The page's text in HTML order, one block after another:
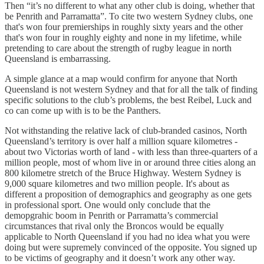
Then “it’s no different to what any other club is doing, whether that
be Penrith and Parramatta”. To cite two western Sydney clubs, one
that's won four premierships in roughly sixty years and the other
that's won four in roughly eighty and none in my lifetime, while
pretending to care about the strength of rugby league in north
Queensland is embarrassing.
A simple glance at a map would confirm for anyone that North
Queensland is not western Sydney and that for all the talk of finding
specific solutions to the club’s problems, the best Reibel, Luck and
co can come up with is to be the Panthers.
Not withstanding the relative lack of club-branded casinos, North
Queensland’s territory is over half a million square kilometres -
about two Victorias worth of land - with less than three-quarters of a
million people, most of whom live in or around three cities along an
800 kilometre stretch of the Bruce Highway. Western Sydney is
9,000 square kilometres and two million people. It's about as
different a proposition of demographics and geography as one gets
in professional sport. One would only conclude that the
demopgrahic boom in Penrith or Parramatta’s commercial
circumstances that rival only the Broncos would be equally
applicable to North Queensland if you had no idea what you were
doing but were supremely convinced of the opposite. You signed up
to be victims of geography and it doesn’t work any other way.